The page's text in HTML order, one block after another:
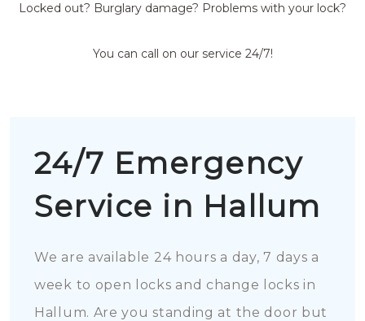
Locked out? Burglary damage? Problems with your lock?
You can call on our service 24/7!
24/7 Emergency
Service in Hallum
We are available 24 hours a day, 7 days a
week to open locks and change locks in
Hallum. Are you standing at the door but